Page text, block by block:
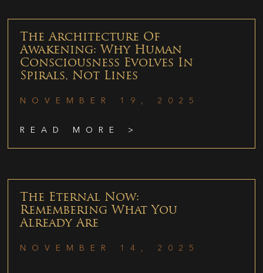
The Architecture Of
Awakening: Why Human
Consciousness Evolves In
Spirals, Not Lines
NOVEMBER 19, 2025
READ MORE >
The Eternal Now:
Remembering What You
Already Are
NOVEMBER 14, 2025